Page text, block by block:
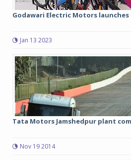
Godawari Electric Motors
Jan 13 2023
Tata Motors Jamshedpur plant
Nov 19 2014